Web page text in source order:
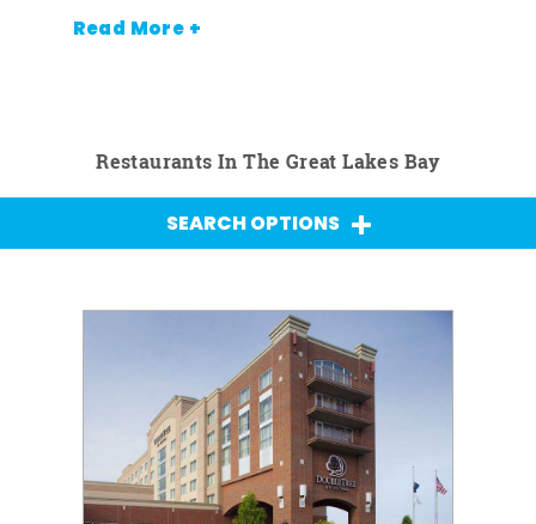
Read More +
Restaurants In The Great Lakes Bay
SEARCH OPTIONS